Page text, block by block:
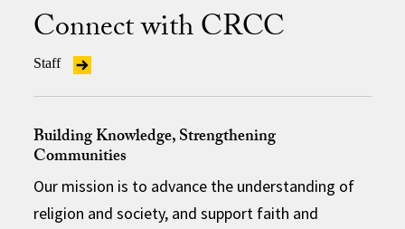
Connect with CRCC
Staff
Building Knowledge, Strengthening
Communities
Our mission is to advance the understanding of
religion and society, and support faith and